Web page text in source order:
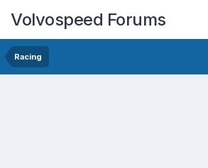
Volvospeed Forums
Racing